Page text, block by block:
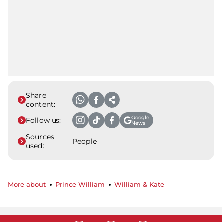
Share
content:
Follow us:
Google
News
Sources
used:
People
More about Prince William William & Kate